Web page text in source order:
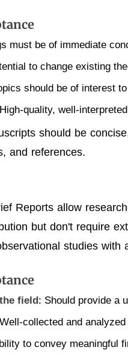
must be of immediate
to change existing
should be of interest
quality, well-
should be
and references.
Reports allow
but don't require
studies with
field: Should provide a
collected and
to convey meaningful